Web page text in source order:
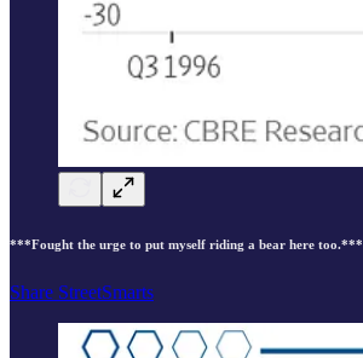
***Fought the urge to put myself riding a bear here too.***
Share StreetSmarts